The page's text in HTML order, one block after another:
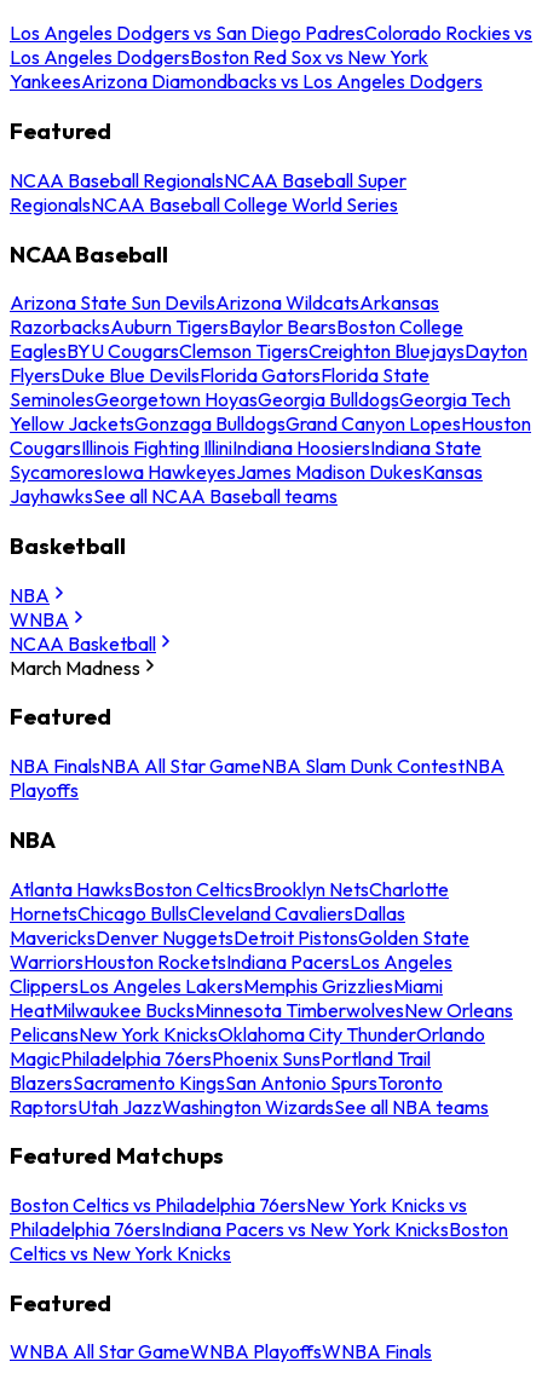
Los Angeles Dodgers vs San Diego PadresColorado Rockies vs
Los Angeles DodgersBoston Red Sox vs New York
YankeesArizona Diamondbacks vs Los Angeles Dodgers
Featured
NCAA Baseball RegionalsNCAA Baseball Super
RegionalsNCAA Baseball College World Series
NCAA Baseball
Arizona State Sun DevilsArizona WildcatsArkansas
RazorbacksAuburn TigersBaylor BearsBoston College
EaglesBYU CougarsClemson TigersCreighton BluejaysDayton
FlyersDuke Blue DevilsFlorida GatorsFlorida State
SeminolesGeorgetown HoyasGeorgia BulldogsGeorgia Tech
Yellow JacketsGonzaga BulldogsGrand Canyon LopesHouston
CougarsIllinois Fighting IlliniIndiana HoosiersIndiana State
SycamoresIowa HawkeyesJames Madison DukesKansas
JayhawksSee all NCAA Baseball teams
Basketball
NBA
WNBA
NCAA Basketball
March Madness
Featured
NBA FinalsNBA All Star GameNBA Slam Dunk ContestNBA
Playoffs
NBA
Atlanta HawksBoston CelticsBrooklyn NetsCharlotte
HornetsChicago BullsCleveland CavaliersDallas
MavericksDenver NuggetsDetroit PistonsGolden State
WarriorsHouston RocketsIndiana PacersLos Angeles
ClippersLos Angeles LakersMemphis GrizzliesMiami
HeatMilwaukee BucksMinnesota TimberwolvesNew Orleans
PelicansNew York KnicksOklahoma City ThunderOrlando
MagicPhiladelphia 76ersPhoenix SunsPortland Trail
BlazersSacramento KingsSan Antonio SpursToronto
RaptorsUtah JazzWashington WizardsSee all NBA teams
Featured Matchups
Boston Celtics vs Philadelphia 76ersNew York Knicks vs
Philadelphia 76ersIndiana Pacers vs New York KnicksBoston
Celtics vs New York Knicks
Featured
WNBA All Star GameWNBA PlayoffsWNBA Finals